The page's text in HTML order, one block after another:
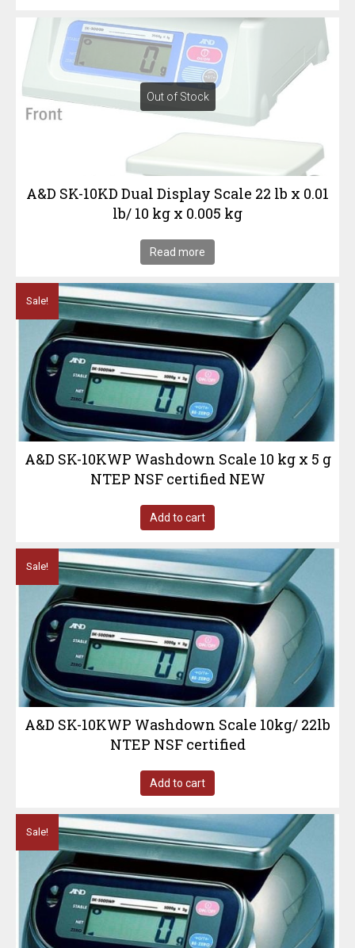
Out of Stock
A&D SK-10KD Dual Display Scale 22 lb x 0.01
lb/ 10 kg x 0.005 kg
Read more
Sale!
A&D SK-10KWP Washdown Scale 10 kg x 5 g
NTEP NSF certified NEW
Add to cart
Sale!
A&D SK-10KWP Washdown Scale 10kg/ 22lb
NTEP NSF certified
Add to cart
Sale!